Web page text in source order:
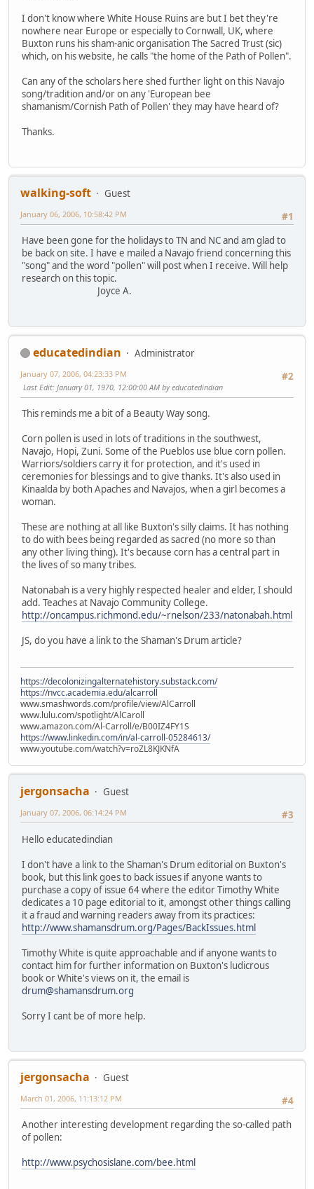
I don't know where White House Ruins are but I bet they're
nowhere near Europe or especially to Cornwall, UK, where
Buxton runs his sham-anic organisation The Sacred Trust (sic)
which, on his website, he calls "the home of the Path of Pollen".
Can any of the scholars here shed further light on this Navajo
song/tradition and/or on any 'European bee
shamanism/Cornish Path of Pollen' they may have heard of?
Thanks.
walking-soft
Guest
#1
January 06, 2006, 10:58:42 PM
Have been gone for the holidays to TN and NC and am glad to
be back on site. I have e mailed a Navajo friend concerning this
"song" and the word "pollen" will post when I receive. Will help
research on this topic.
Joyce A.
educatedindian
Administrator
#2
January 07, 2006, 04:23:33 PM
Last Edit: January 01, 1970, 12:00:00 AM by educatedindian
This reminds me a bit of a Beauty Way song.
Corn pollen is used in lots of traditions in the southwest,
Navajo, Hopi, Zuni. Some of the Pueblos use blue corn pollen.
Warriors/soldiers carry it for protection, and it's used in
ceremonies for blessings and to give thanks. It's also used in
Kinaalda by both Apaches and Navajos, when a girl becomes a
woman.
These are nothing at all like Buxton's silly claims. It has nothing
to do with bees being regarded as sacred (no more so than
any other living thing). It's because corn has a central part in
the lives of so many tribes.
Natonabah is a very highly respected healer and elder, I should
add. Teaches at Navajo Community College.
http://oncampus.richmond.edu/~rnelson/233/natonabah.html
JS, do you have a link to the Shaman's Drum article?
https://decolonizingalternatehistory.substack.com/
https://nvcc.academia.edu/alcarroll
www.smashwords.com/profile/view/AlCarroll
www.lulu.com/spotlight/AlCaroll
www.amazon.com/Al-Carroll/e/B00IZ4FY1S
https://www.linkedin.com/in/al-carroll-05284613/
www.youtube.com/watch?v=roZL8KJKNfA
jergonsacha
Guest
#3
January 07, 2006, 06:14:24 PM
Hello educatedindian
I don't have a link to the Shaman's Drum editorial on Buxton's
book, but this link goes to back issues if anyone wants to
purchase a copy of issue 64 where the editor Timothy White
dedicates a 10 page editorial to it, amongst other things calling
it a fraud and warning readers away from its practices:
http://www.shamansdrum.org/Pages/BackIssues.html
Timothy White is quite approachable and if anyone wants to
contact him for further information on Buxton's ludicrous
book or White's views on it, the email is
drum@shamansdrum.org
Sorry I cant be of more help.
jergonsacha
Guest
#4
March 01, 2006, 11:13:12 PM
Another interesting development regarding the so-called path
of pollen:
http://www.psychosislane.com/bee.html